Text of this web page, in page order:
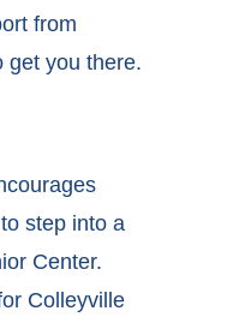
from
get you there.
step into a
Center.
Colleyville